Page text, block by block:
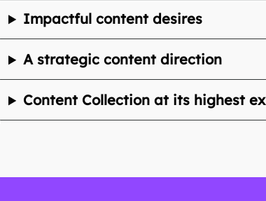
Impactful content desires
A strategic content direction
Content Collection at its highest